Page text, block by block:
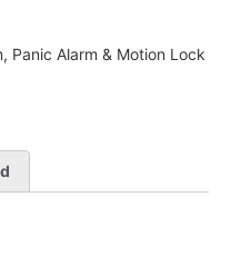
Panic Alarm & Motion Lock